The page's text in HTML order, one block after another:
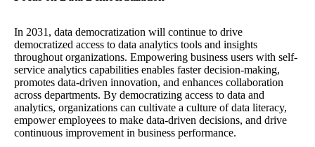
In 2031, data democratization will continue to drive
democratized access to data analytics tools and insights
throughout organizations. Empowering business users with self-
service analytics capabilities enables faster decision-making,
promotes data-driven innovation, and enhances collaboration
across departments. By democratizing access to data and
analytics, organizations can cultivate a culture of data literacy,
empower employees to make data-driven decisions, and drive
continuous improvement in business performance.